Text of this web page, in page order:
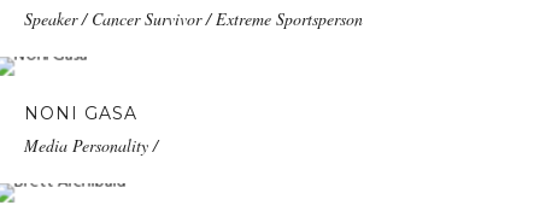
Speaker / Cancer Survivor / Extreme Sportsperson
NONI GASA
Media Personality /